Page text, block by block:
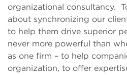
organizational consultancy.
about synchronizing our
to help them drive superior
never more powerful than
as one firm – to help
organization, to offer